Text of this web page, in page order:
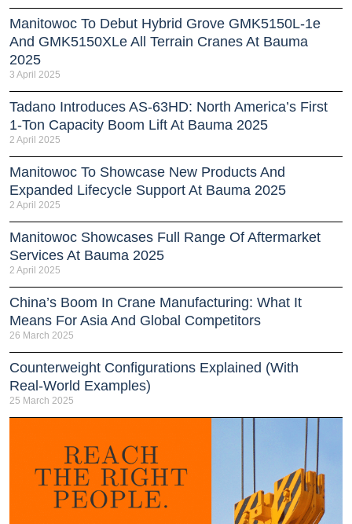
Manitowoc To Debut Hybrid Grove GMK5150L-1e
And GMK5150XLe All Terrain Cranes At Bauma
2025
3 April 2025
Tadano Introduces AS-63HD: North America’s First
1-Ton Capacity Boom Lift At Bauma 2025
2 April 2025
Manitowoc To Showcase New Products And
Expanded Lifecycle Support At Bauma 2025
2 April 2025
Manitowoc Showcases Full Range Of Aftermarket
Services At Bauma 2025
2 April 2025
China’s Boom In Crane Manufacturing: What It
Means For Asia And Global Competitors
26 March 2025
Counterweight Configurations Explained (With
Real-World Examples)
25 March 2025